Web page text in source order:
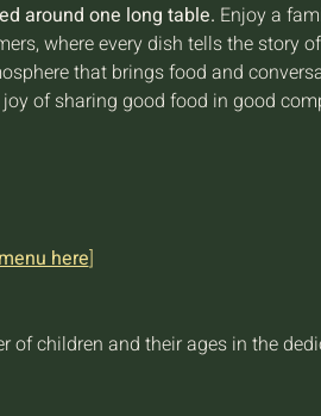
around one long table. Enjoy a
where every dish tells the story
that brings food and
of sharing good food in good
here]
of children and their ages in the